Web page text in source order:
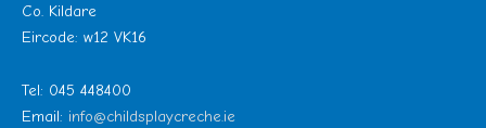
Co. Kildare
Eircode: w12 VK16
Tel: 045 448400
Email: info@childsplaycreche.ie